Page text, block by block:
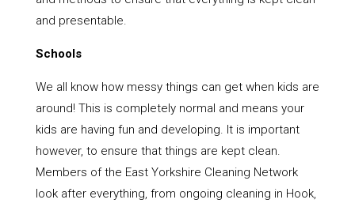
and presentable.
Schools
We all know how messy things can get when kids are
around! This is completely normal and means your
kids are having fun and developing. It is important
however, to ensure that things are kept clean.
Members of the East Yorkshire Cleaning Network
look after everything, from ongoing cleaning in Hook,